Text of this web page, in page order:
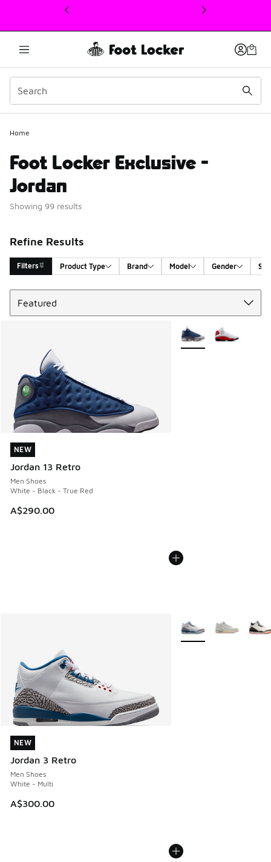
This link will open in a new window
Home
Foot Locker Exclusive -
Jordan
Showing 99 results
Refine Results
Filters Product Type Brand Model Gender
Search Results
NEW
Jordan 13 Retro
Men Shoes
White - Black - True Red
A$290.00
NEW
More Colors Available
NEW
Jordan 3 Retro
Men Shoes
White - Multi
A$300.00
NEW
More Colors Available